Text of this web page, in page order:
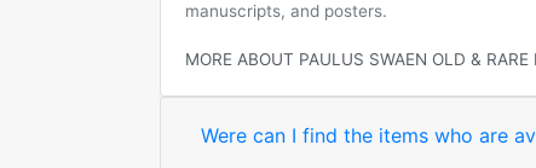
manuscripts, and posters.
MORE ABOUT PAULUS SWAEN OLD & RARE
Were can I find the items who are